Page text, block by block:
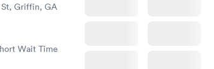
Griffin, GA
Wait Time